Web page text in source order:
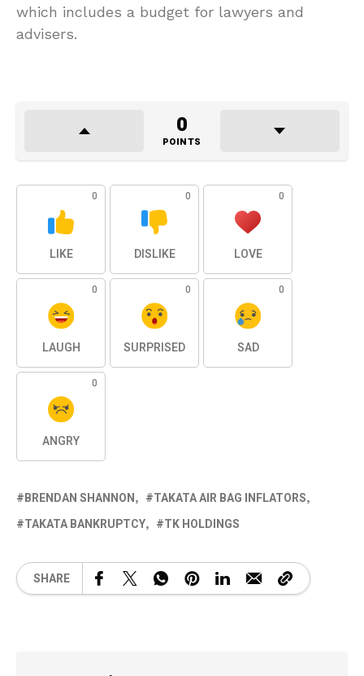
which includes a budget for lawyers and
advisers.
0
POINTS
0
LIKE
0
DISLIKE
0
LOVE
0
LAUGH
0
SURPRISED
0
SAD
0
ANGRY
BRENDAN SHANNON
TAKATA AIR BAG INFLATORS
TAKATA BANKRUPTCY
TK HOLDINGS
SHARE